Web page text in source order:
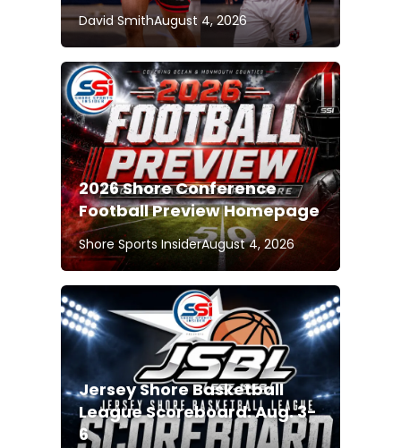
David SmithAugust 4, 2026
2026 Shore Conference
Football Preview Homepage
Shore Sports InsiderAugust 4, 2026
Jersey Shore Basketball
League Scoreboard: Aug. 3-
6